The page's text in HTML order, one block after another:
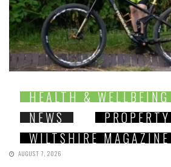
HEALTH & WELLBEING
NEWS
PROPERTY
WILTSHIRE MAGAZINE
AUGUST 7, 2026